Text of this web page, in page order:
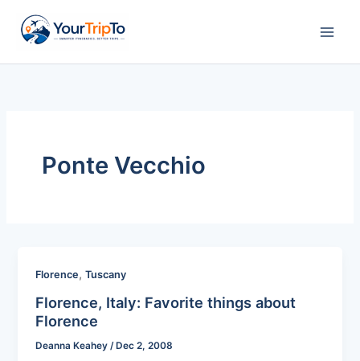
content
Ponte Vecchio
Florence,Tuscany
Florence, Italy: Favorite things about
Florence
Deanna Keahey /Dec 2, 2008